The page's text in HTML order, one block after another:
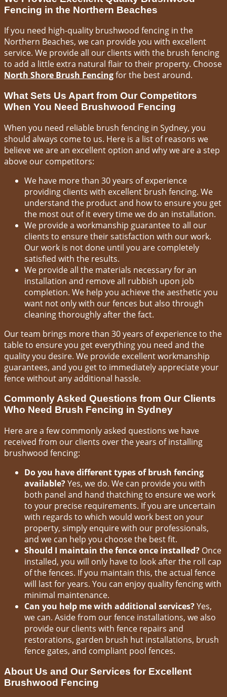
Fencing in the Northern Beaches
If you need high-quality brushwood fencing in the
Northern Beaches, we can provide you with excellent
service. We provide all our clients with the brush fencing
to add a little extra natural flair to their property. Choose
North Shore Brush Fencingfor the best around.
What Sets Us Apart from Our Competitors
When You Need Brushwood Fencing
When you need reliable brush fencing in Sydney, you
should always come to us. Here is a list of reasons we
believe we are an excellent option and why we are a step
above our competitors:
We have more than 30 years of experience
providing clients with excellent brush fencing. We
understand the product and how to ensure you get
the most out of it every time we do an installation.
We provide a workmanship guarantee to all our
clients to ensure their satisfaction with our work.
Our work is not done until you are completely
satisfied with the results.
We provide all the materials necessary for an
installation and remove all rubbish upon job
completion. We help you achieve the aesthetic you
want not only with our fences but also through
cleaning thoroughly after the fact.
Our team brings more than 30 years of experience to the
table to ensure you get everything you need and the
quality you desire. We provide excellent workmanship
guarantees, and you get to immediately appreciate your
fence without any additional hassle.
Commonly Asked Questions from Our Clients
Who Need Brush Fencing in Sydney
Here are a few commonly asked questions we have
received from our clients over the years of installing
brushwood fencing:
Do you have different types of brush fencing
available?Yes, we do. We can provide you with
both panel and hand thatching to ensure we work
to your precise requirements. If you are uncertain
with regards to which would work best on your
property, simply enquire with our professionals,
and we can help you choose the best fit.
Should I maintain the fence once installed? Once
installed, you will only have to look after the roll cap
of the fences. If you maintain this, the actual fence
will last for years. You can enjoy quality fencing with
minimal maintenance.
Can you help me with additional services?Yes,
we can. Aside from our fence installations, we also
provide our clients with fence repairs and
restorations, garden brush hut installations, brush
fence gates, and compliant pool fences.
About Us and Our Services for Excellent
Brushwood Fencing